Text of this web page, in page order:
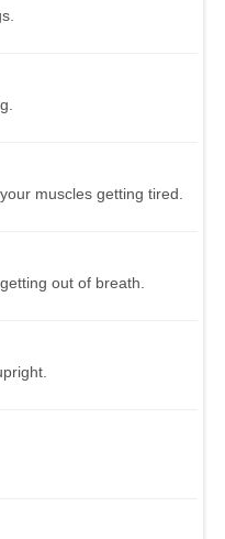
muscles getting tired.
out of breath.